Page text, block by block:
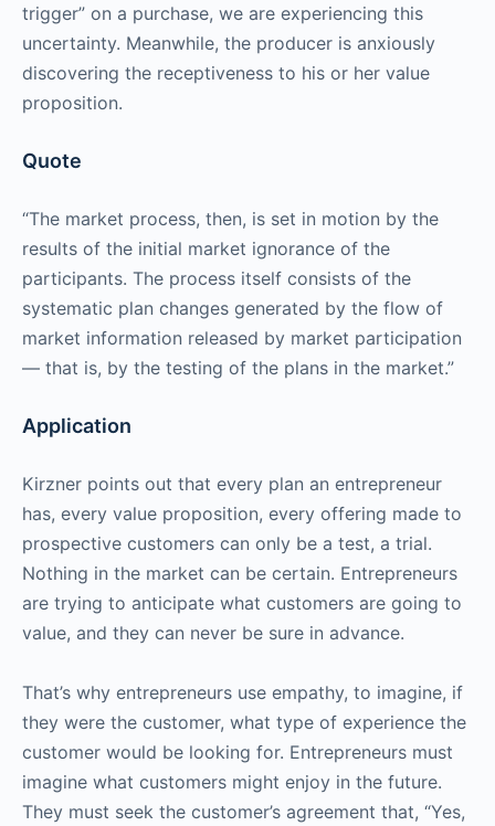
trigger” on a purchase, we are experiencing this
uncertainty. Meanwhile, the producer is anxiously
discovering the receptiveness to his or her value
proposition.
Quote
“The market process, then, is set in motion by the
results of the initial market ignorance of the
participants. The process itself consists of the
systematic plan changes generated by the flow of
market information released by market participation
— that is, by the testing of the plans in the market.”
Application
Kirzner points out that every plan an entrepreneur
has, every value proposition, every offering made to
prospective customers can only be a test, a trial.
Nothing in the market can be certain. Entrepreneurs
are trying to anticipate what customers are going to
value, and they can never be sure in advance.
That’s why entrepreneurs use empathy, to imagine, if
they were the customer, what type of experience the
customer would be looking for. Entrepreneurs must
imagine what customers might enjoy in the future.
They must seek the customer’s agreement that, “Yes,